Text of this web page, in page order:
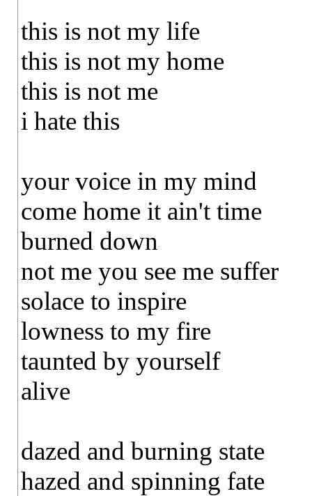
this is not my life
this is not my home
this is not me
i hate this
your voice in my mind
come home it ain't time
burned down
not me you see me suffer
solace to inspire
lowness to my fire
taunted by yourself
alive
dazed and burning state
hazed and spinning fate